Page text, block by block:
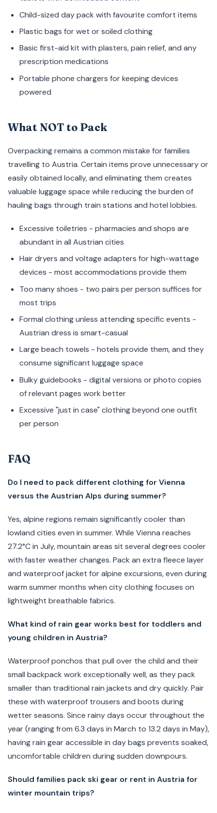
Child-sized day pack with favourite comfort items
Plastic bags for wet or soiled clothing
Basic first-aid kit with plasters, pain relief, and any
prescription medications
Portable phone chargers for keeping devices
powered
What NOT to Pack
Overpacking remains a common mistake for families
travelling to Austria. Certain items prove unnecessary or
easily obtained locally, and eliminating them creates
valuable luggage space while reducing the burden of
hauling bags through train stations and hotel lobbies.
Excessive toiletries - pharmacies and shops are
abundant in all Austrian cities
Hair dryers and voltage adapters for high-wattage
devices - most accommodations provide them
Too many shoes - two pairs per person suffices for
most trips
Formal clothing unless attending specific events -
Austrian dress is smart-casual
Large beach towels - hotels provide them, and they
consume significant luggage space
Bulky guidebooks - digital versions or photo copies
of relevant pages work better
Excessive "just in case" clothing beyond one outfit
per person
FAQ
Do I need to pack different clothing for Vienna
versus the Austrian Alps during summer?
Yes, alpine regions remain significantly cooler than
lowland cities even in summer. While Vienna reaches
27.2°C in July, mountain areas sit several degrees cooler
with faster weather changes. Pack an extra fleece layer
and waterproof jacket for alpine excursions, even during
warm summer months when city clothing focuses on
lightweight breathable fabrics.
What kind of rain gear works best for toddlers and
young children in Austria?
Waterproof ponchos that pull over the child and their
small backpack work exceptionally well, as they pack
smaller than traditional rain jackets and dry quickly. Pair
these with waterproof trousers and boots during
wetter seasons. Since rainy days occur throughout the
year (ranging from 6.3 days in March to 13.2 days in May),
having rain gear accessible in day bags prevents soaked,
uncomfortable children during sudden downpours.
Should families pack ski gear or rent in Austria for
winter mountain trips?